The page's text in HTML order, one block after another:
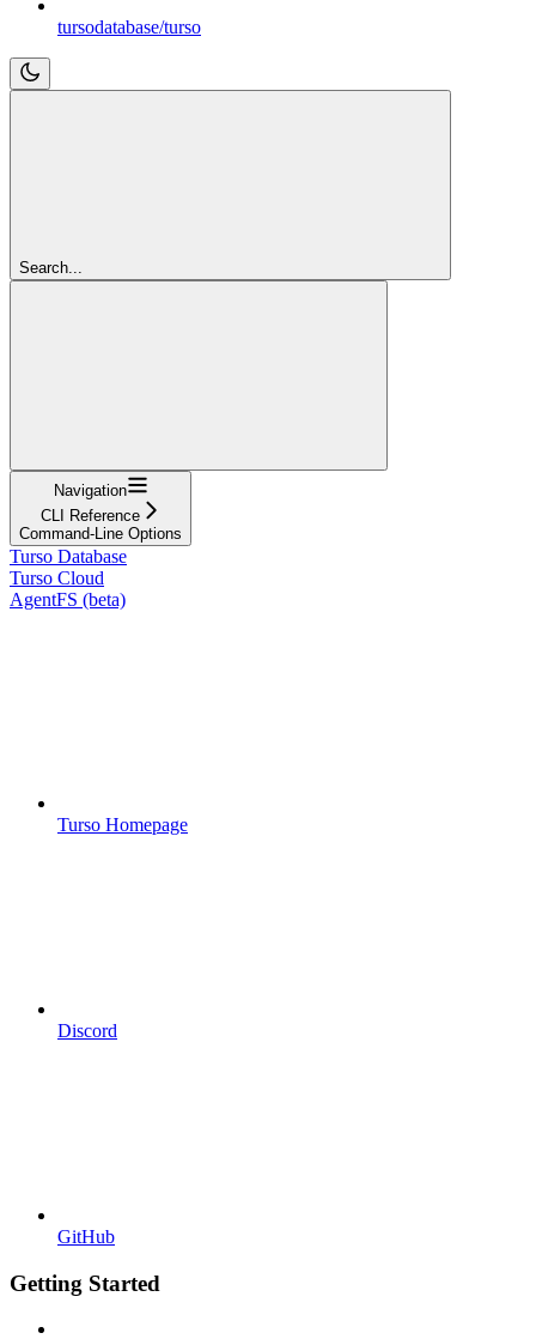
tursodatabase/turso
Search...
Navigation
CLI Reference
Command-Line Options
Turso Database
Turso Cloud
AgentFS (beta)
Turso Homepage
Discord
GitHub
Getting Started